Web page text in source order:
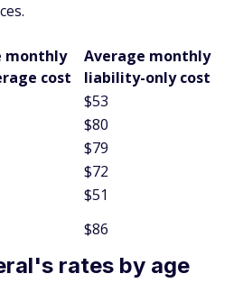
monthly
cost
Average monthly
liability-only cost
$53
$80
$79
$72
$51
$86
rates by age